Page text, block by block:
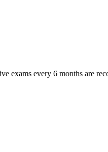
exams every 6 months are